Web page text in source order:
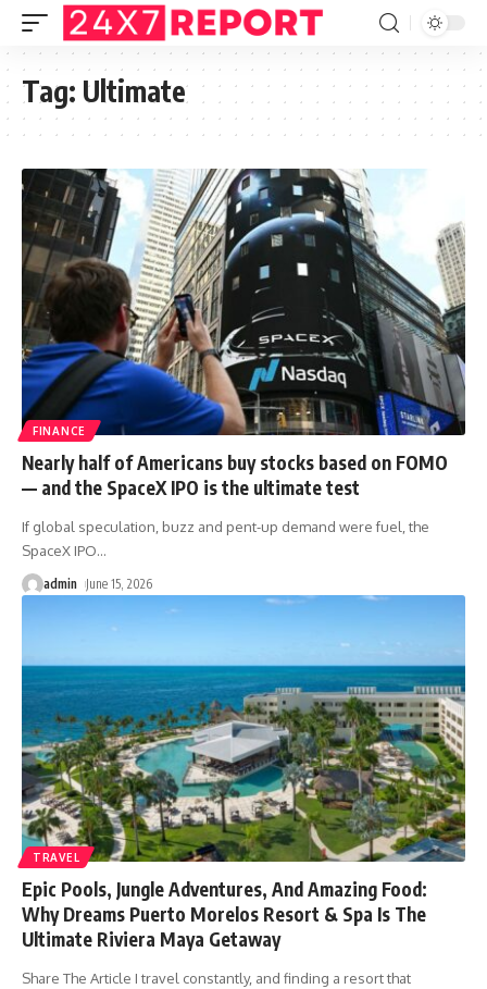
Tag: Ultimate
FINANCE
Nearly half of Americans buy stocks based on FOMO
— and the SpaceX IPO is the ultimate test
If global speculation, buzz and pent-up demand were fuel, the
SpaceX IPO…
admin June 15, 2026
TRAVEL
Epic Pools, Jungle Adventures, And Amazing Food:
Why Dreams Puerto Morelos Resort & Spa Is The
Ultimate Riviera Maya Getaway
Share The Article I travel constantly, and finding a resort that